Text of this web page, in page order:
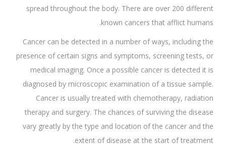
spread throughout the body. There are over 200 different
known cancers that afflict humans.
Cancer can be detected in a number of ways, including the
presence of certain signs and symptoms, screening tests, or
medical imaging. Once a possible cancer is detected it is
diagnosed by microscopic examination of a tissue sample.
Cancer is usually treated with chemotherapy, radiation
therapy and surgery. The chances of surviving the disease
vary greatly by the type and location of the cancer and the
extent of disease at the start of treatment.